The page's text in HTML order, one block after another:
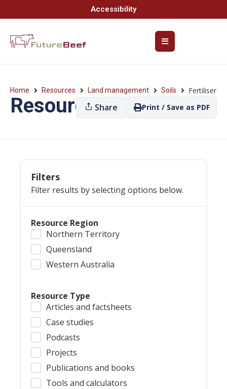
Accessibility
Home Resources Land management Soils Fertiliser
ResourcesShare Print / Save as PDF
Filters
Filter results by selecting options below.
Resource Region
Northern Territory
Queensland
Western Australia
Resource Type
Articles and factsheets
Case studies
Podcasts
Projects
Publications and books
Tools and calculators